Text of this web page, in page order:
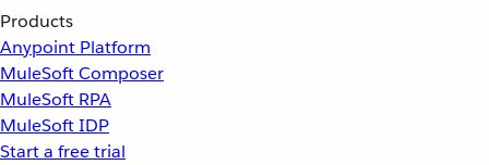
Products
Anypoint Platform
MuleSoft Composer
MuleSoft RPA
MuleSoft IDP
Start a free trial